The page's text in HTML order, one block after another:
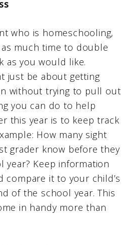
who is homeschooling,
much time to double
as you would like.
just be about getting
without trying to pull out
you can do to help
this year is to keep track
How many sight
grader know before they
year? Keep information
compare it to your child’s
of the school year. This
in handy more than